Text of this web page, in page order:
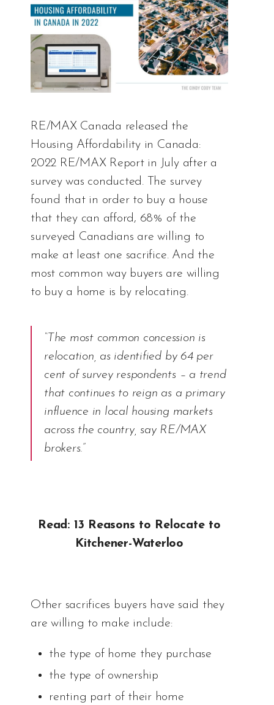
RE/MAX Canada released the
Housing Affordability in Canada:
2022 RE/MAX Reportin July after a
survey was conducted. The survey
found that in order to buy a house
that they can afford, 68% of the
surveyed Canadians are willing to
make at least one sacrifice. And the
most common way buyers are willing
to buy a home is by relocating.
“The most common concession is
relocation, as identified by 64 per
cent of survey respondents – a trend
that continues to reign as a primary
influence in local housing markets
across the country, say RE/MAX
brokers.”
Read: 13 Reasons to Relocate to
Kitchener-Waterloo
Other sacrifices buyers have said they
are willing to make include:
the type of home they purchase
the type of ownership
renting part of their home